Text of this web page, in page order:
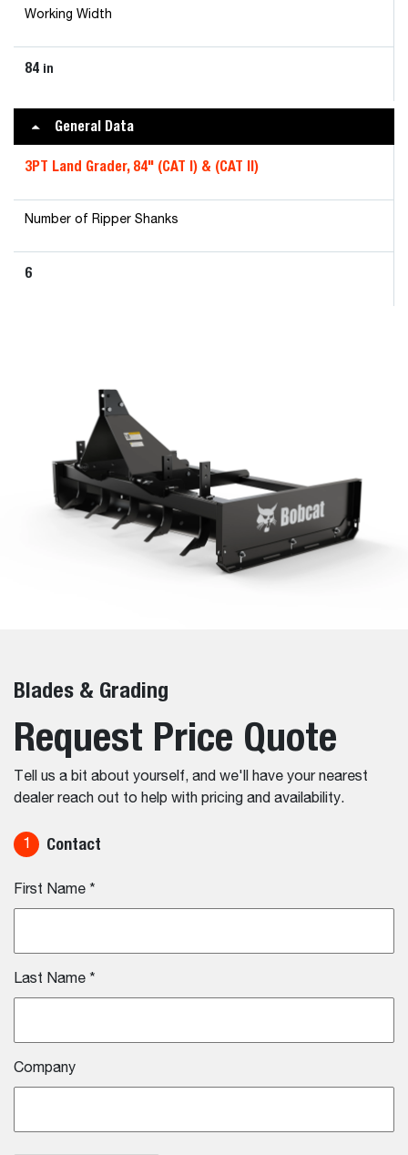
Working Width
84 in
General Data
3PT Land Grader, 84" (CAT I) & (CAT II)
Number of Ripper Shanks
6
Blades & Grading
Request Price Quote
Tell us a bit about yourself, and we'll have your nearest
dealer reach out to help with pricing and availability.
1 Contact
First Name *
Last Name *
Company